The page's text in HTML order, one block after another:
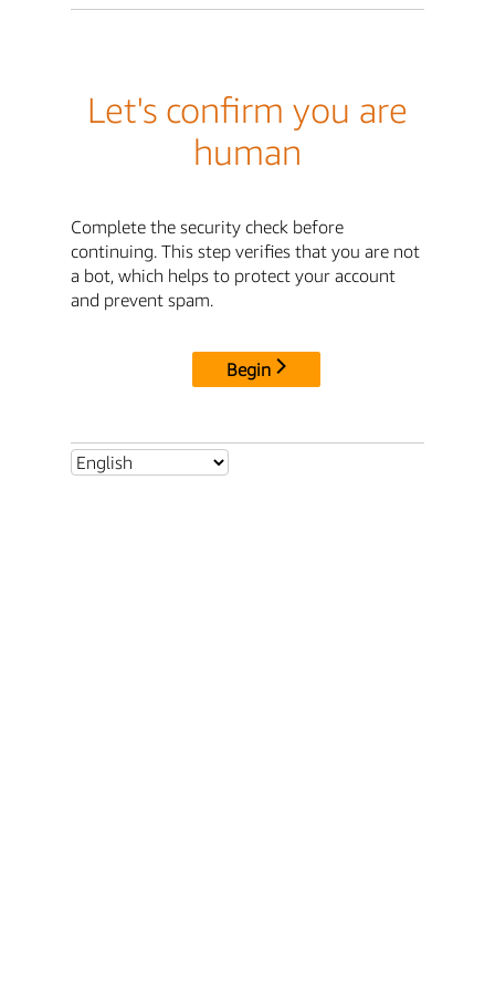
Let's confirm you are
human
Complete the security check before
continuing. This step verifies that you are not
a bot, which helps to protect your account
and prevent spam.
Begin